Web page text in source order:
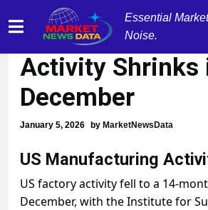
Essential
Noise.
US
Activity Shrinks
December
January 5, 2026 by MarketNewsData
US Manufacturing
US factory activity fell to a 14-
December, with the Institute for